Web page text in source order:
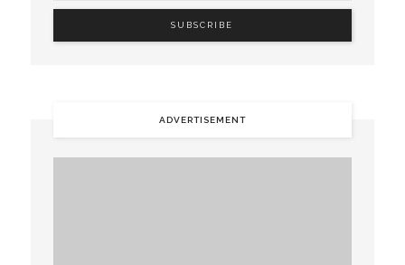
ADVERTISEMENT